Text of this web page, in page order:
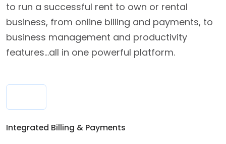
to run a successful rent to own or rental
business, from online billing and payments, to
business management and productivity
features...all in one powerful platform.
Integrated Billing & Payments